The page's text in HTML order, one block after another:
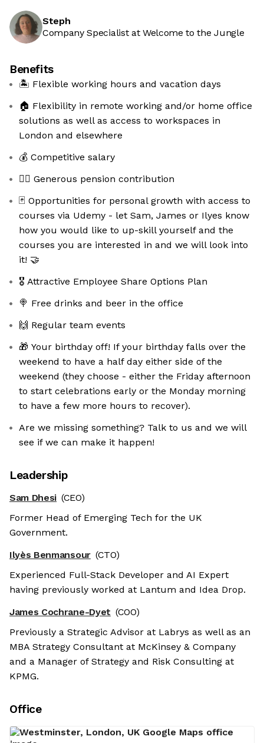
Steph
Company Specialist at Welcome to the Jungle
Benefits
🏝 Flexible working hours and vacation days
🏠 Flexibility in remote working and/or home office
solutions as well as access to workspaces in
London and elsewhere
💰 Competitive salary
🧚‍♀️ Generous pension contribution
🃏 Opportunities for personal growth with access to
courses via Udemy - let Sam, James or Ilyes know
how you would like to up-skill yourself and the
courses you are interested in and we will look into
it! 🤝
🎖 Attractive Employee Share Options Plan
🍭 Free drinks and beer in the office
🙌 Regular team events
🎁 Your birthday off! If your birthday falls over the
weekend to have a half day either side of the
weekend (they choose - either the Friday afternoon
to start celebrations early or the Monday morning
to have a few more hours to recover).
Are we missing something? Talk to us and we will
see if we can make it happen!
Leadership
Sam Dhesi (CEO)
Former Head of Emerging Tech for the UK
Government.
Ilyès Benmansour (CTO)
Experienced Full-Stack Developer and AI Expert
having previously worked at Lantum and Idea Drop.
James Cochrane-Dyet (COO)
Previously a Strategic Advisor at Labrys as well as an
MBA Strategy Consultant at McKinsey & Company
and a Manager of Strategy and Risk Consulting at
KPMG.
Office